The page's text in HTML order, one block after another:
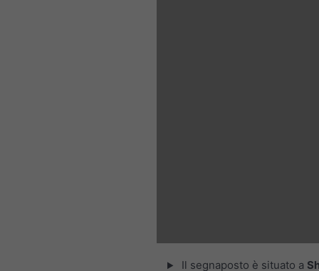
Il segnaposto è situato a